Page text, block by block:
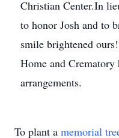
Christian Center.In
to honor Josh and to
smile brightened
Home and Crematory
arrangements.
To plant a memorial